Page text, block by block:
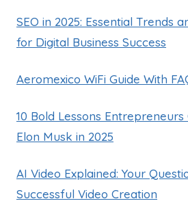
SEO in 2025: Essential Trends
for Digital Business Success
Aeromexico WiFi Guide With
10 Bold Lessons
Elon Musk in 2025
AI Video Explained: Your
Successful Video Creation